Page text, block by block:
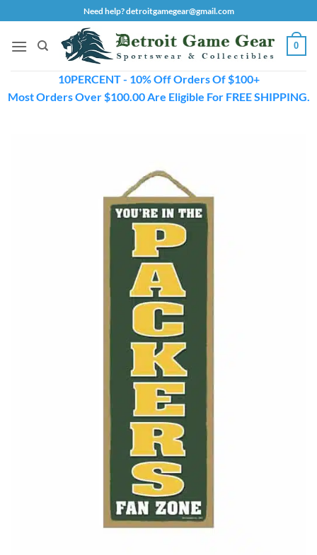
to
content
Need help? detroitgamegear@gmail.com
0
10PERCENT - 10% Off Orders Of $100+
Most Orders Over $100.00 Are Eligible For FREE SHIPPING.